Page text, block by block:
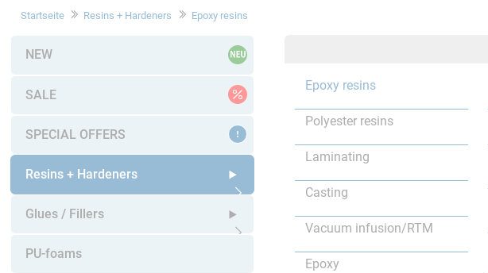
Startseite Resins + Hardeners Epoxy resins
NEW
SALE
SPECIAL OFFERS
Resins + Hardeners
Open submenu
Glues / Fillers
Open submenu
PU-foams
Epoxy resins
Polyester resins
Laminating
Casting
Vacuum infusion/RTM
Epoxy